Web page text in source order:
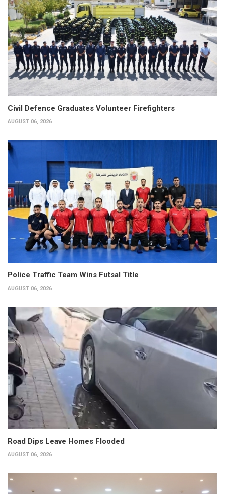
Civil Defence Graduates Volunteer Firefighters
AUGUST 06, 2026
Police Traffic Team Wins Futsal Title
AUGUST 06, 2026
Road Dips Leave Homes Flooded
AUGUST 06, 2026